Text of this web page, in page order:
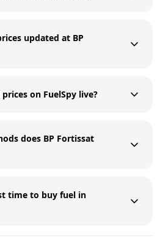
updated at BP
on FuelSpy live?
does BP Fortissat
time to buy fuel in